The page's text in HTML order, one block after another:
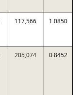
117,566 1.0850
205,074 0.8452